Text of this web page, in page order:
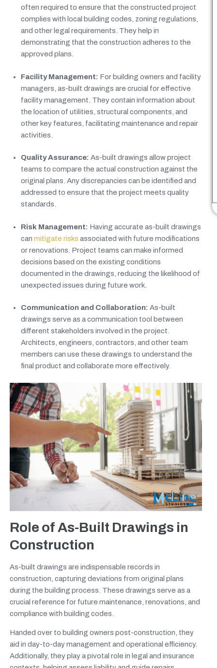
often required to ensure that the constructed project
complies with local building codes, zoning regulations,
and other legal requirements. They help in
demonstrating that the construction adheres to the
approved plans.
Facility Management: For building owners and facility
managers, as-built drawings are crucial for effective
facility management. They contain information about
the location of utilities, structural components, and
other key features, facilitating maintenance and repair
activities.
Quality Assurance: As-built drawings allow project
teams to compare the actual construction against the
original plans. Any discrepancies can be identified and
addressed to ensure that the project meets quality
standards.
Risk Management: Having accurate as-built drawings
can mitigate risks associated with future modifications
or renovations. Project teams can make informed
decisions based on the existing conditions
documented in the drawings, reducing the likelihood of
unexpected issues during future work.
Communication and Collaboration: As-built
drawings serve as a communication tool between
different stakeholders involved in the project.
Architects, engineers, contractors, and other team
members can use these drawings to understand the
final product and collaborate more effectively.
Role of As-Built Drawings in
Construction
As-built drawings are indispensable records in
construction, capturing deviations from original plans
during the building process. These drawings serve as a
crucial reference for future maintenance, renovations, and
compliance with building codes.
Handed over to building owners post-construction, they
aid in day-to-day management and operational efficiency.
Additionally, they play a pivotal role in legal and insurance